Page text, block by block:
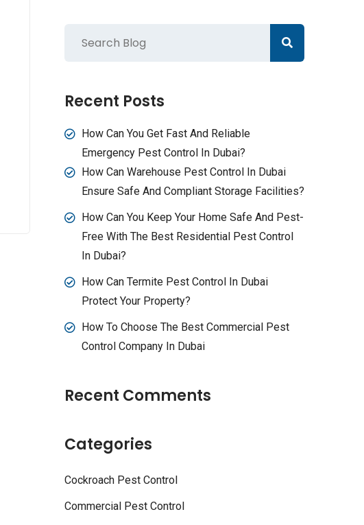
Recent Posts
How Can You Get Fast And Reliable
Emergency Pest Control In Dubai?
How Can Warehouse Pest Control In Dubai
Ensure Safe And Compliant Storage Facilities?
How Can You Keep Your Home Safe And Pest-
Free With The Best Residential Pest Control
In Dubai?
How Can Termite Pest Control In Dubai
Protect Your Property?
How To Choose The Best Commercial Pest
Control Company In Dubai
Recent Comments
Categories
Cockroach Pest Control
Commercial Pest Control